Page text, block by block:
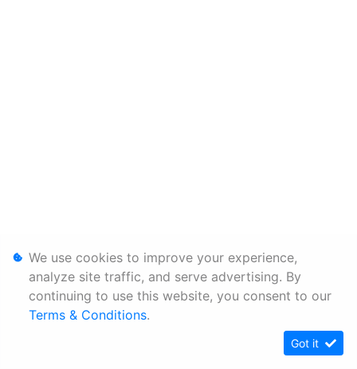
We use cookies to improve your experience,
analyze site traffic, and serve advertising. By
continuing to use this website, you consent to our
Terms & Conditions.
Got it